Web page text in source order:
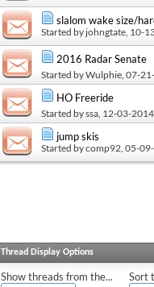
slalom wake size/
Started by johngtate , 10-
2016 Radar Senate
Started byWulphie , 07-
HO Freeride
Started byssa , 12-03-
jump skis
Started bycomp92 , 05-
Thread Display Options
Show threads from the... Sort